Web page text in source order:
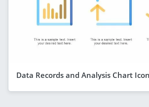
Data Records and Analysis Chart